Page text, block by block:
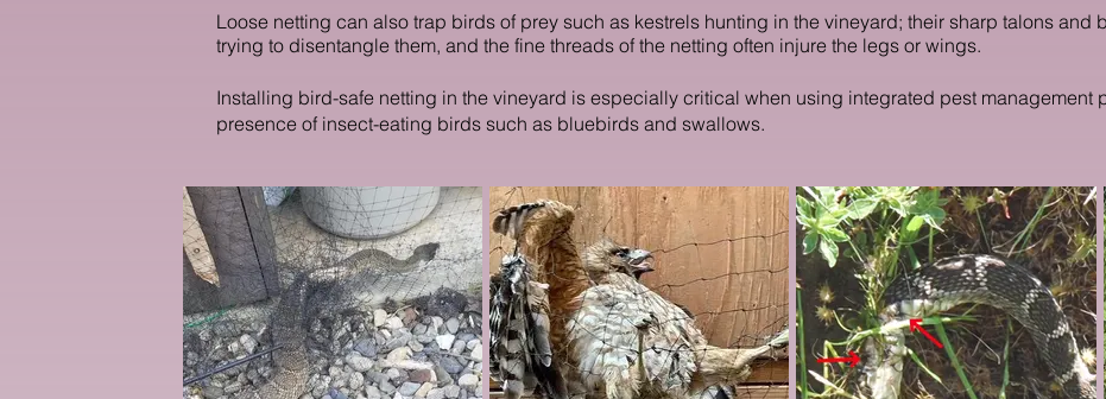
Loose netting can also trap birds of prey such as kestrels hunting in the vineyard; their sharp talons and
trying to disentangle them, and the fine threads of the netting often injure the legs or wings.
Installing bird-safe netting in the vineyard is especially critical when using integrated pest management
presence of insect-eating birds such as bluebirds and swallows.